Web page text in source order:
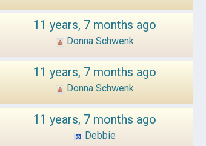
11 years, 7 months ago
Donna Schwenk
11 years, 7 months ago
Donna Schwenk
11 years, 7 months ago
Debbie